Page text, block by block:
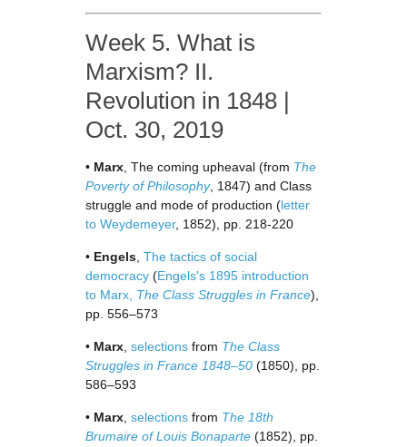
Week 5. What is
Marxism? II.
Revolution in 1848 |
Oct. 30, 2019
• Marx , The coming upheaval (from The
Poverty of Philosophy, 1847) and Class
struggle and mode of production (letter
to Weydemeyer, 1852), pp. 218-220
• Engels The tactics of social
democracy (Engels's 1895 introduction
to Marx, The Class Struggles in France),
pp. 556–573
• Marx selections from The Class
Struggles in France 1848–50 (1850), pp.
586–593
• Marx selections from The 18th
Brumaire of Louis Bonaparte (1852), pp.